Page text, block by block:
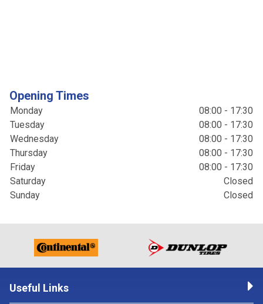
Opening Times
Monday
08:00 - 17:30
Tuesday
08:00 - 17:30
Wednesday
08:00 - 17:30
Thursday
08:00 - 17:30
Friday
08:00 - 17:30
Saturday
Closed
Sunday
Closed
Useful Links